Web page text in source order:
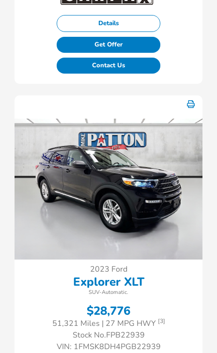
Details
Get Offer
Contact Us
2023 Ford
Explorer XLT
SUV-Automatic.
$28,776
51,321 Miles | 27 MPG HWY [3]
Stock No.FPB22939
VIN: 1FMSK8DH4PGB22939